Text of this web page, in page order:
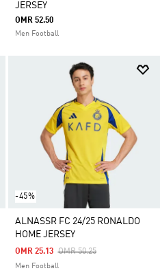
JERSEY
OMR 52.50
Men Football
-45%
ALNASSR FC 24/25 RONALDO
HOME JERSEY
Price Reduced From
OMR 50.25To
OMR 25.13
Men Football